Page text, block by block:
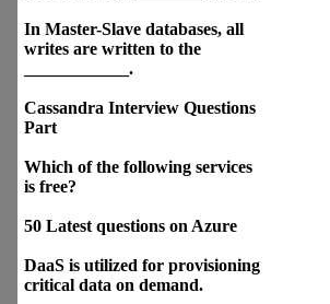
In Master-Slave databases, all
writes are written to the
____________.
Cassandra Interview Questions
Part
Which of the following services
is free?
50 Latest questions on Azure
DaaS is utilized for provisioning
critical data on demand.